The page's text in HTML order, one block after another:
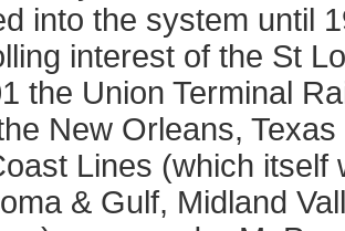
into the system until
interest of the St
the Union Terminal
New Orleans,
Lines (which itself
& Gulf, Midland